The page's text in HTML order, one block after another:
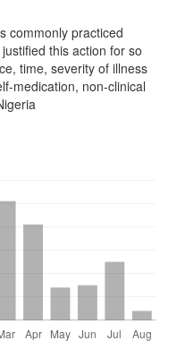
commonly practiced
this action for so
time, severity of illness
medication, non-clinical